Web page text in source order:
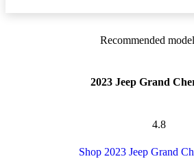
Recommended
2023 Jeep Grand
4.8
Shop 2023 Jeep Grand